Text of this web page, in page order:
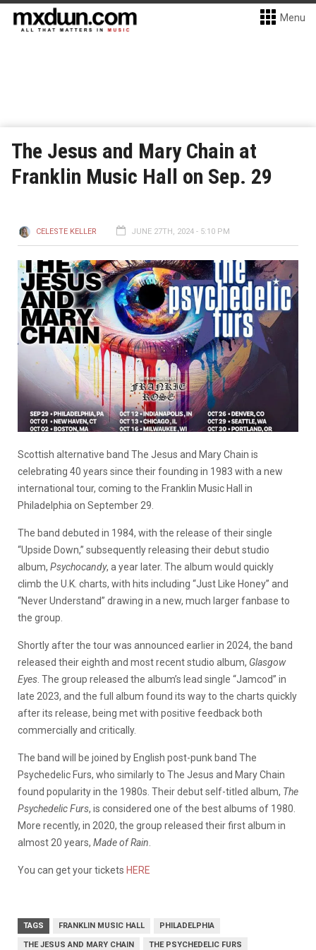
Menu
The Jesus and Mary Chain at
Franklin Music Hall on Sep. 29
CELESTE KELLER JUNE 27TH, 2024 - 5:10 PM
Scottish alternative band The Jesus and Mary Chain is
celebrating 40 years since their founding in 1983 with a new
international tour, coming to the Franklin Music Hall in
Philadelphia on September 29.
The band debuted in 1984, with the release of their single
“Upside Down,” subsequently releasing their debut studio
album, Psychocandy, a year later. The album would quickly
climb the U.K. charts, with hits including “Just Like Honey” and
“Never Understand” drawing in a new, much larger fanbase to
the group.
Shortly after the tour was announced earlier in 2024, the band
released their eighth and most recent studio album, Glasgow
Eyes . The group released the album’s lead single “Jamcod” in
late 2023, and the full album found its way to the charts quickly
after its release, being met with positive feedback both
commercially and critically.
The band will be joined by English post-punk band The
Psychedelic Furs, who similarly to The Jesus and Mary Chain
found popularity in the 1980s. Their debut self-titled album, The
Psychedelic Furs, is considered one of the best albums of 1980.
More recently, in 2020, the group released their first album in
almost 20 years, Made of Rain
You can get your tickets HERE
TAGS FRANKLIN MUSIC HALL PHILADELPHIA
THE JESUS AND MARY CHAIN THE PSYCHEDELIC FURS